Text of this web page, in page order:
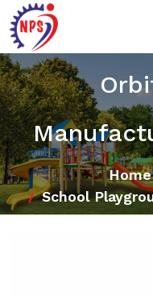
Home
School